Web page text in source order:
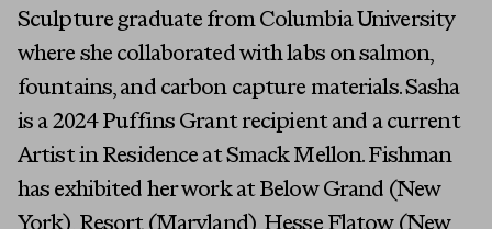
Sculpture graduate from Columbia University
where she collaborated with labs on salmon,
fountains, and carbon capture materials. Sasha
is a 2024 Puffins Grant recipient and a current
Artist in Residence at Smack Mellon. Fishman
has exhibited her work at Below Grand (New